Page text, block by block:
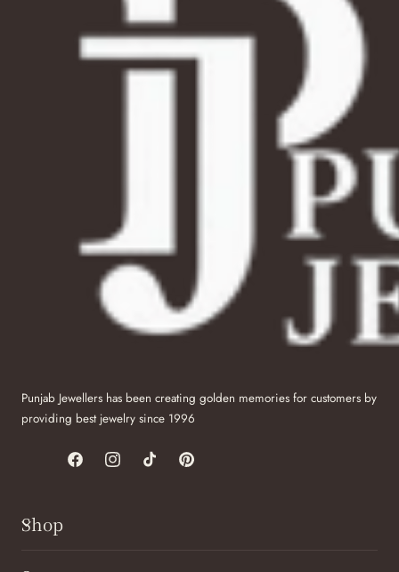
Punjab Jewellers has been creating golden memories for customers by
providing best jewelry since 1996
FacebookInstagramTikTok Pinterest
Shop